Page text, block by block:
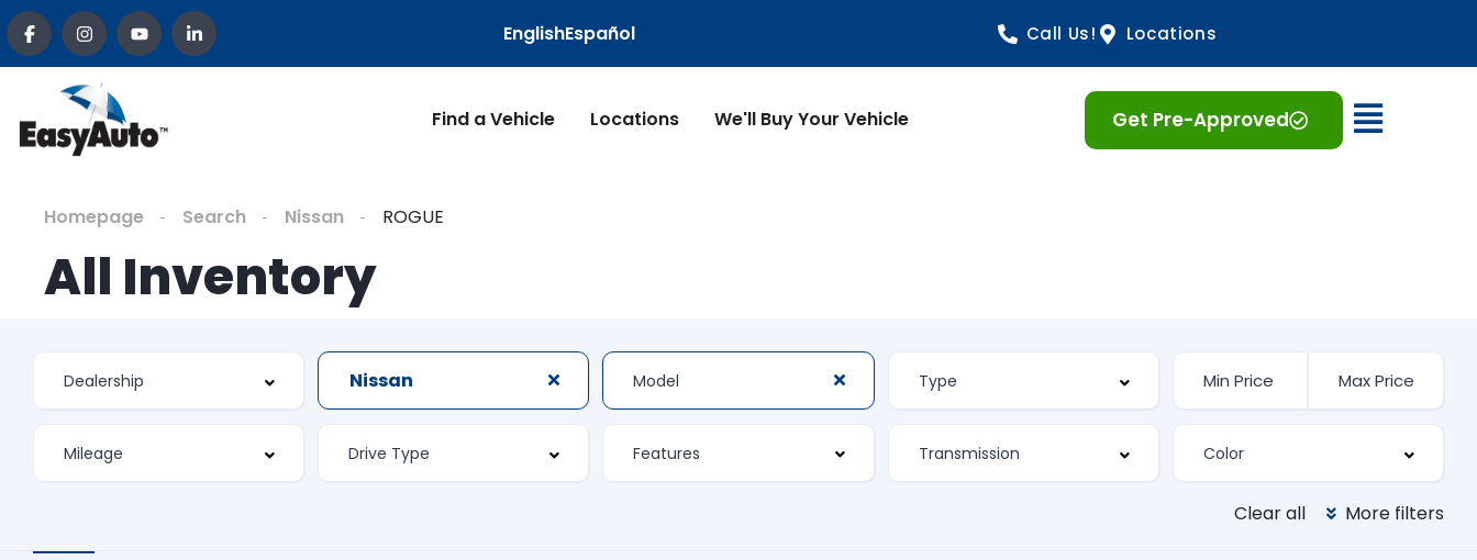
EnglishEspañol Call Us! Locations
Find a Vehicle Locations We'll Buy Your Vehicle Get Pre-Approved Open
Homepage Search Nissan ROGUE
All Inventory
Nissan
Features
Clear all More filters